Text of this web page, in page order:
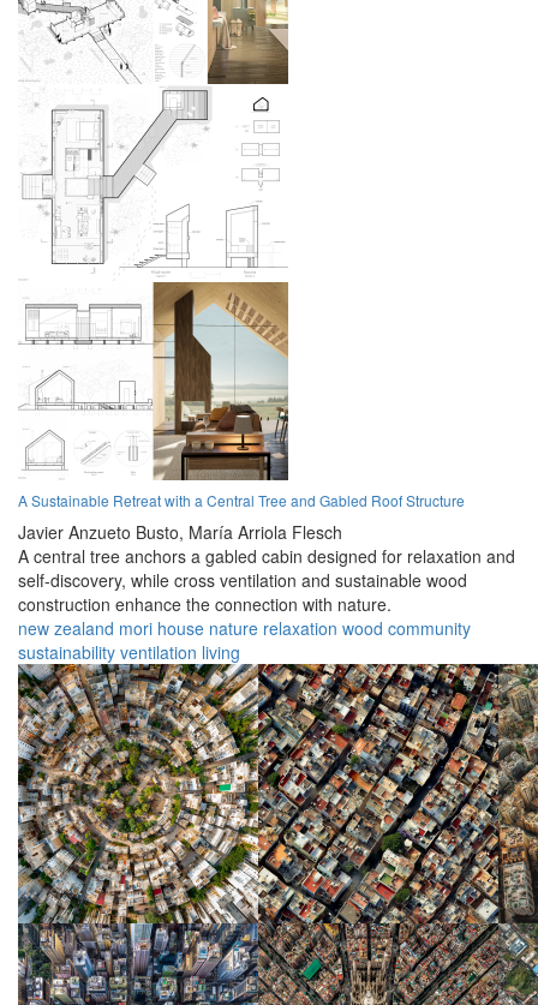
A Sustainable Retreat with a Central Tree and Gabled Roof Structure
Javier Anzueto Busto, María Arriola Flesch
A central tree anchors a gabled cabin designed for relaxation and
self-discovery, while cross ventilation and sustainable wood
construction enhance the connection with nature.
new zealand mori house nature relaxation wood community
sustainability ventilation living